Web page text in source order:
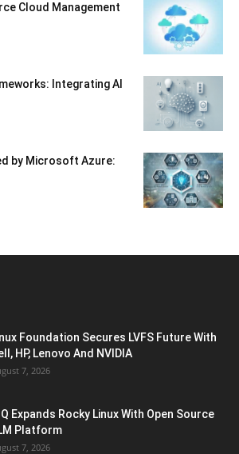
Cloud Management
Integrating AI
by Microsoft Azure:
Foundation Secures LVFS Future With
HP, Lenovo And NVIDIA
7, 2026
Expands Rocky Linux With Open Source
Platform
7, 2026